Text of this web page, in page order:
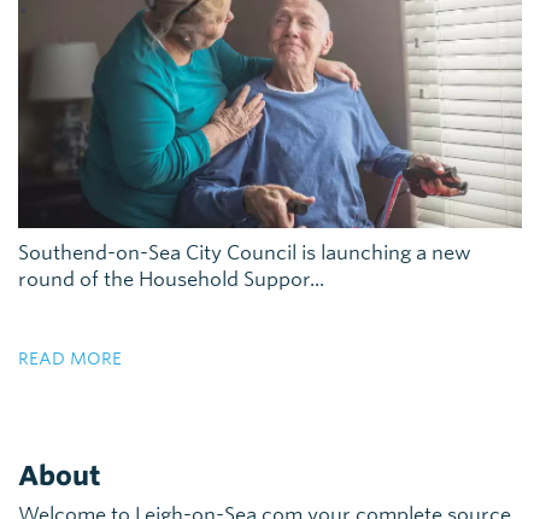
Southend-on-Sea City Council is launching a new
round of the Household Suppor...
READ MORE
About